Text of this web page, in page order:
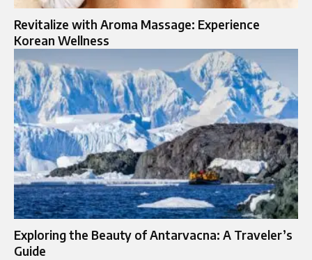
Revitalize with Aroma Massage: Experience
Korean Wellness
Exploring the Beauty of Antarvacna: A Traveler’s
Guide